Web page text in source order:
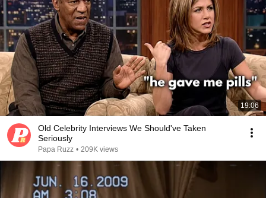
19:06
Old Celebrity Interviews We Should've Taken
Seriously
Papa Ruzz • 209K views